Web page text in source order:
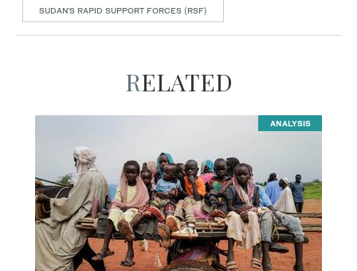
SUDAN’S RAPID SUPPORT FORCES (RSF)
RELATED
ANALYSIS